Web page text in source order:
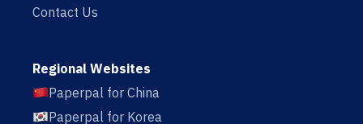
Contact Us
Regional Websites
Paperpal for China
Paperpal for Korea